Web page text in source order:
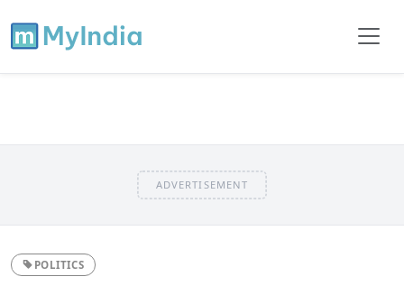
ADVERTISEMENT
POLITICS